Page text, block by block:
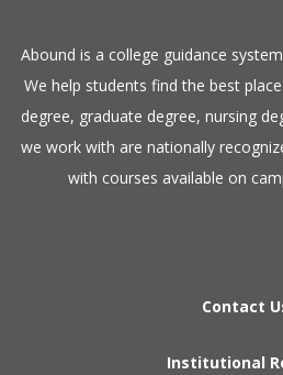
​Abound is a college guidance
We help students find the best
degree, graduate degree, nursing
we work with are nationally
with courses available on
Contact
Institutional